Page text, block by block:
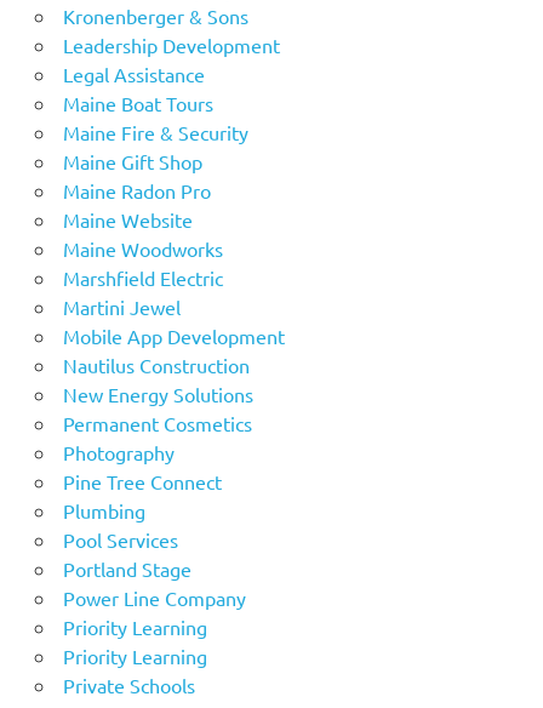
Kronenberger & Sons
Leadership Development
Legal Assistance
Maine Boat Tours
Maine Fire & Security
Maine Gift Shop
Maine Radon Pro
Maine Website
Maine Woodworks
Marshfield Electric
Martini Jewel
Mobile App Development
Nautilus Construction
New Energy Solutions
Permanent Cosmetics
Photography
Pine Tree Connect
Plumbing
Pool Services
Portland Stage
Power Line Company
Priority Learning
Priority Learning
Private Schools